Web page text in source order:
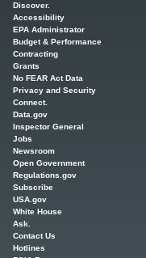
Discover.
Accessibility
EPA Administrator
Budget & Performance
Contracting
Grants
No FEAR Act Data
Privacy and Security
Connect.
Data.gov
Inspector General
Jobs
Newsroom
Open Government
Regulations.gov
Subscribe
USA.gov
White House
Ask.
Contact Us
Hotlines